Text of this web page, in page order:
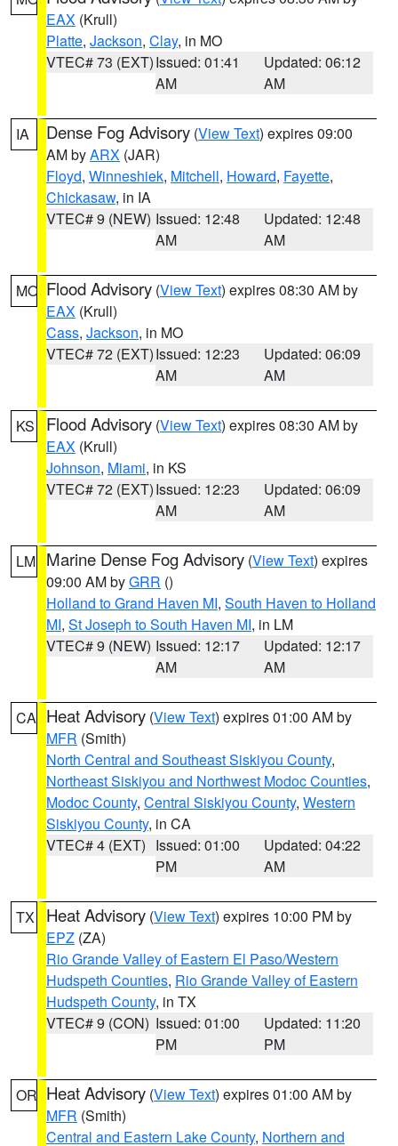
EAX (Krull)
Platte, Jackson, Clay, in MO
VTEC# 73 (EXT)Issued: 01:41
AM
Updated: 06:12
AM
IA Dense Fog Advisory (View Text) expires 09:00
AM byARX (JAR)
Floyd, Winneshiek, Mitchell, Howard, Fayette,
Chickasaw, in IA
VTEC# 9 (NEW) Issued: 12:48
AM
Updated: 12:48
AM
MO Flood Advisory (View Text) expires 08:30 AM by
EAX (Krull)
Cass, Jackson, in MO
VTEC# 72 (EXT)Issued: 12:23
AM
Updated: 06:09
AM
KS Flood Advisory (View Text) expires 08:30 AM by
EAX (Krull)
Johnson, Miami, in KS
VTEC# 72 (EXT)Issued: 12:23
AM
Updated: 06:09
AM
LM Marine Dense Fog Advisory (View Text) expires
09:00 AM byGRR ()
Holland to Grand Haven MI, South Haven to Holland
MI, St Joseph to South Haven MI, in LM
VTEC# 9 (NEW) Issued: 12:17
AM
Updated: 12:17
AM
CA Heat Advisory (View Text) expires 01:00 AM by
MFR (Smith)
North Central and Southeast Siskiyou County,
Northeast Siskiyou and Northwest Modoc Counties,
Modoc County, Central Siskiyou County, Western
Siskiyou County, in CA
VTEC# 4 (EXT) Issued: 01:00
PM
Updated: 04:22
AM
TX Heat Advisory (View Text) expires 10:00 PM by
EPZ (ZA)
Rio Grande Valley of Eastern El Paso/Western
Hudspeth Counties, Rio Grande Valley of Eastern
Hudspeth County, in TX
VTEC# 9 (CON) Issued: 01:00
PM
Updated: 11:20
PM
OR Heat Advisory (View Text) expires 01:00 AM by
MFR (Smith)
Central and Eastern Lake County, Northern and